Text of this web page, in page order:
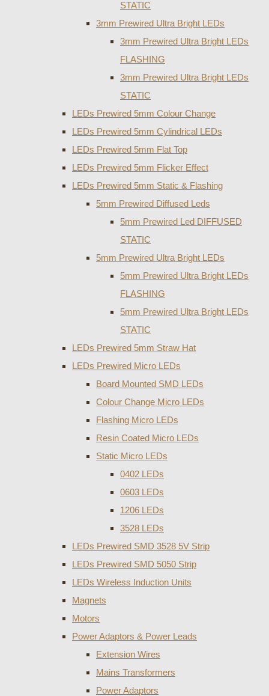
STATIC
3mm Prewired Ultra Bright LEDs
3mm Prewired Ultra Bright LEDs
FLASHING
3mm Prewired Ultra Bright LEDs
STATIC
LEDs Prewired 5mm Colour Change
LEDs Prewired 5mm Cylindrical LEDs
LEDs Prewired 5mm Flat Top
LEDs Prewired 5mm Flicker Effect
LEDs Prewired 5mm Static & Flashing
5mm Prewired Diffused Leds
5mm Prewired Led DIFFUSED
STATIC
5mm Prewired Ultra Bright LEDs
5mm Prewired Ultra Bright LEDs
FLASHING
5mm Prewired Ultra Bright LEDs
STATIC
LEDs Prewired 5mm Straw Hat
LEDs Prewired Micro LEDs
Board Mounted SMD LEDs
Colour Change Micro LEDs
Flashing Micro LEDs
Resin Coated Micro LEDs
Static Micro LEDs
0402 LEDs
0603 LEDs
1206 LEDs
3528 LEDs
LEDs Prewired SMD 3528 5V Strip
LEDs Prewired SMD 5050 Strip
LEDs Wireless Induction Units
Magnets
Motors
Power Adaptors & Power Leads
Extension Wires
Mains Transformers
Power Adaptors